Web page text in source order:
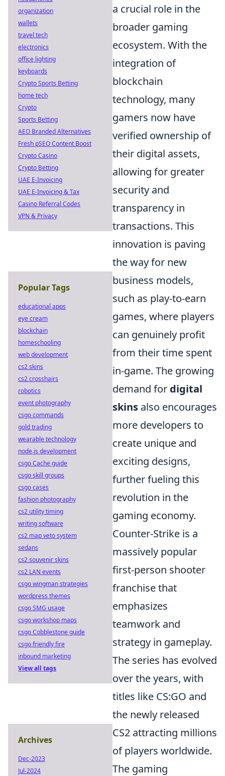
a crucial role in the
broader gaming
ecosystem. With the
integration of
blockchain
technology, many
gamers now have
verified ownership of
their digital assets,
allowing for greater
security and
transparency in
transactions. This
innovation is paving
the way for new
business models,
such as play-to-earn
games, where players
can genuinely profit
from their time spent
in-game. The growing
demand for digital
skins also encourages
more developers to
create unique and
exciting designs,
further fueling this
revolution in the
gaming economy.
Counter-Strike is a
massively popular
first-person shooter
franchise that
emphasizes
teamwork and
strategy in gameplay.
The series has evolved
over the years, with
titles like CS:GO and
the newly released
CS2 attracting millions
of players worldwide.
The gaming
organization
wallets
travel tech
electronics
office lighting
keyboards
Crypto Sports Betting
home tech
Crypto
Sports Betting
AEO Branded Alternatives
Fresh pSEO Content Boost
Crypto Casino
Crypto Betting
UAE E-Invoicing
UAE E-Invoicing & Tax
Casino Referral Codes
VPN & Privacy
Popular Tags
educational apps
eye cream
blockchain
homeschooling
web development
cs2 skins
cs2 crosshairs
robotics
event photography
csgo commands
gold trading
wearable technology
node.js development
csgo Cache guide
csgo skill groups
csgo cases
fashion photography
cs2 utility timing
writing software
cs2 map veto system
sedans
cs2 souvenir skins
cs2 LAN events
csgo wingman strategies
wordpress themes
csgo SMG usage
csgo workshop maps
csgo Cobblestone guide
csgo friendly fire
inbound marketing
View all tags
Archives
Dec-2023
Jul-2024